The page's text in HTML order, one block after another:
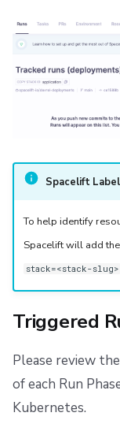
Spacelift Label
To help identify
Spacelift will add
stack=<stack-slug>
Triggered
Please review the
of each Run
Kubernetes.